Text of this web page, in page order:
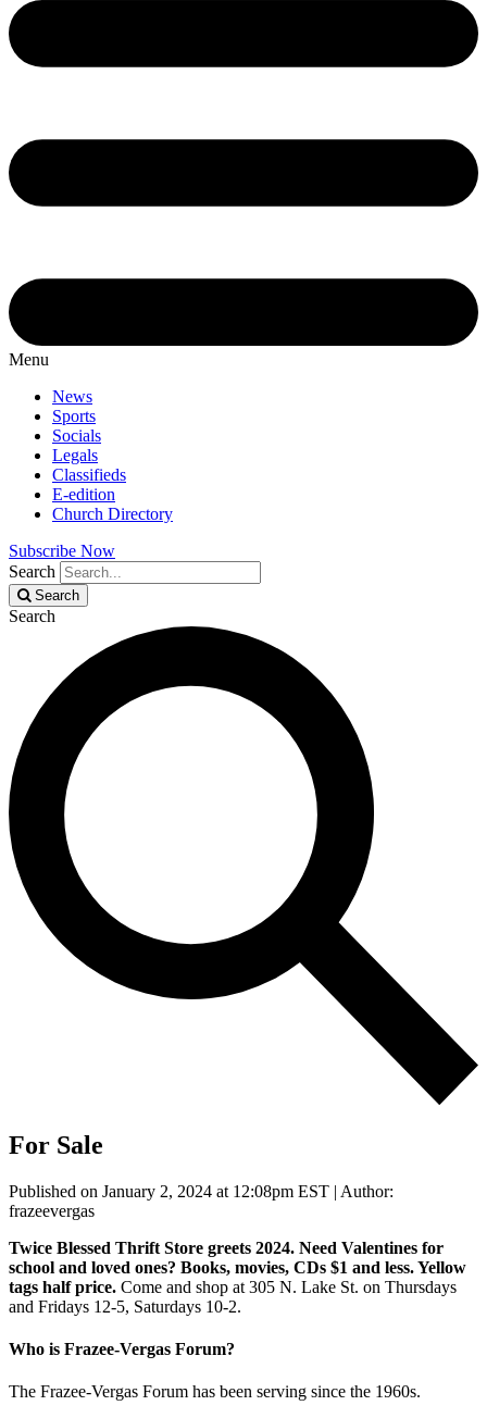
Menu
News
Sports
Socials
Legals
Classifieds
E-edition
Church Directory
Subscribe Now
Search
Search
Search
For Sale
Published on January 2, 2024 at 12:08pm EST | Author:
frazeevergas
Twice Blessed Thrift Store greets 2024. Need Valentines for
school and loved ones? Books, movies, CDs $1 and less. Yellow
tags half price. Come and shop at 305 N. Lake St. on Thursdays
and Fridays 12-5, Saturdays 10-2.
Who is Frazee-Vergas Forum?
The Frazee-Vergas Forum has been serving since the 1960s.